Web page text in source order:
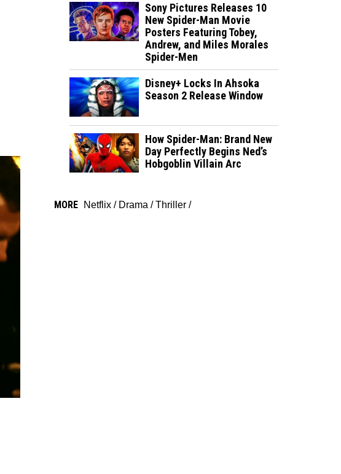
Sony Pictures Releases 10
New Spider-Man Movie
Posters Featuring Tobey,
Andrew, and Miles Morales
Spider-Men
Disney+ Locks In Ahsoka
Season 2 Release Window
How Spider-Man: Brand New
Day Perfectly Begins Ned’s
Hobgoblin Villain Arc
MORE Netflix / Drama /Thriller /